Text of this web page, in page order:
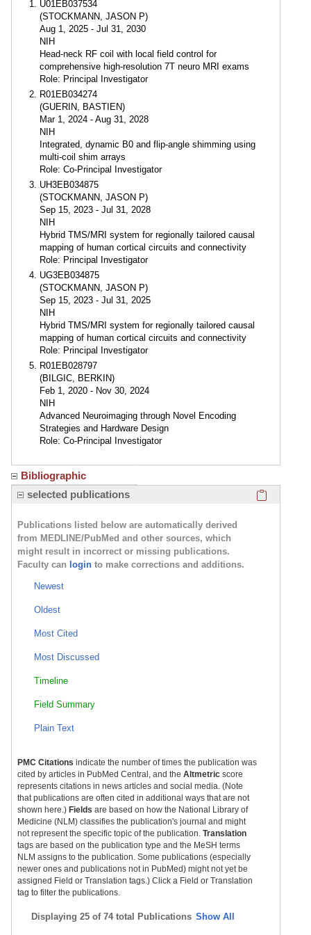
U01EB037534
(STOCKMANN, JASON P)
Aug 1, 2025 - Jul 31, 2030
NIH
Head-neck RF coil with local field control for
comprehensive high-resolution 7T neuro MRI exams
Role: Principal Investigator
R01EB034274
(GUERIN, BASTIEN)
Mar 1, 2024 - Aug 31, 2028
NIH
Integrated, dynamic B0 and flip-angle shimming using
multi-coil shim arrays
Role: Co-Principal Investigator
UH3EB034875
(STOCKMANN, JASON P)
Sep 15, 2023 - Jul 31, 2028
NIH
Hybrid TMS/MRI system for regionally tailored causal
mapping of human cortical circuits and connectivity
Role: Principal Investigator
UG3EB034875
(STOCKMANN, JASON P)
Sep 15, 2023 - Jul 31, 2025
NIH
Hybrid TMS/MRI system for regionally tailored causal
mapping of human cortical circuits and connectivity
Role: Principal Investigator
R01EB028797
(BILGIC, BERKIN)
Feb 1, 2020 - Nov 30, 2024
NIH
Advanced Neuroimaging through Novel Encoding
Strategies and Hardware Design
Role: Co-Principal Investigator
Bibliographic
selected publications
Publications listed below are automatically derived
from MEDLINE/PubMed and other sources, which
might result in incorrect or missing publications.
Faculty can login to make corrections and additions.
Newest
Oldest
Most Cited
Most Discussed
Timeline
Field Summary
Plain Text
PMC Citations indicate the number of times the publication was
cited by articles in PubMed Central, and the Altmetric score
represents citations in news articles and social media. (Note
that publications are often cited in additional ways that are not
shown here.) Fields are based on how the National Library of
Medicine (NLM) classifies the publication's journal and might
not represent the specific topic of the publication. Translation
tags are based on the publication type and the MeSH terms
NLM assigns to the publication. Some publications (especially
newer ones and publications not in PubMed) might not yet be
assigned Field or Translation tags.) Click a Field or Translation
tag to filter the publications.
Displaying 25 of 74 total Publications Show All